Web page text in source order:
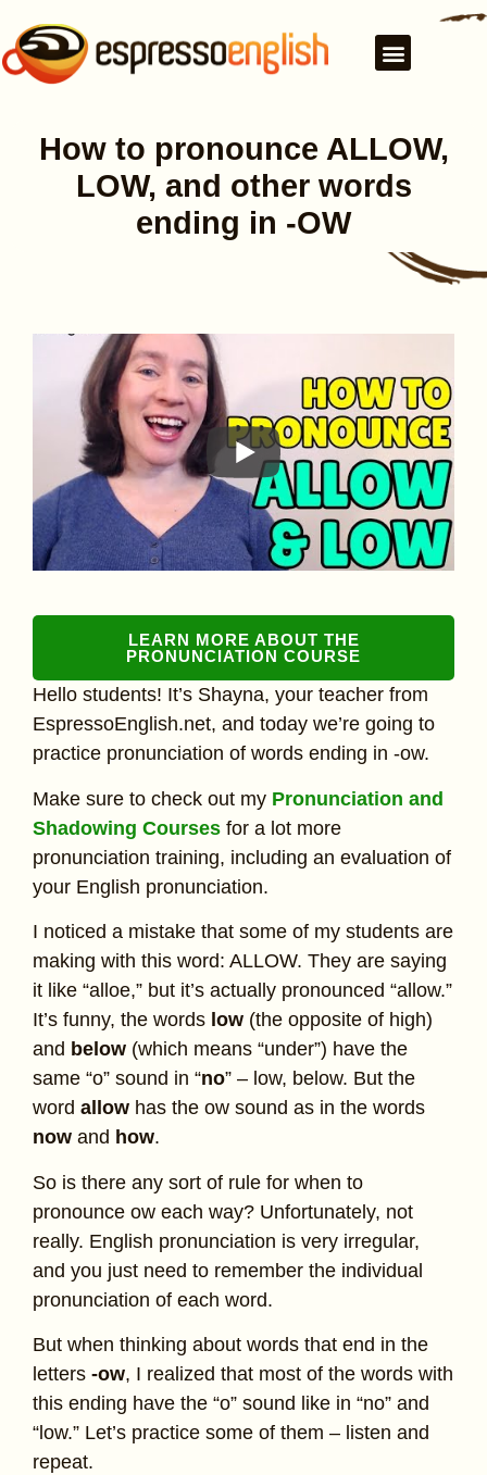
How to pronounce ALLOW,
LOW, and other words
ending in -OW
LEARN MORE ABOUT THE
PRONUNCIATION COURSE
Hello students! It’s Shayna, your teacher from
EspressoEnglish.net, and today we’re going to
practice pronunciation of words ending in -ow.
Make sure to check out my Pronunciation and
Shadowing Courses for a lot more
pronunciation training, including an evaluation of
your English pronunciation.
I noticed a mistake that some of my students are
making with this word: ALLOW. They are saying
it like “alloe,” but it’s actually pronounced “allow.”
It’s funny, the words low (the opposite of high)
and below (which means “under”) have the
same “o” sound in “no” – low, below. But the
word allow has the ow sound as in the words
now and how.
So is there any sort of rule for when to
pronounce ow each way? Unfortunately, not
really. English pronunciation is very irregular,
and you just need to remember the individual
pronunciation of each word.
But when thinking about words that end in the
letters -ow, I realized that most of the words with
this ending have the “o” sound like in “no” and
“low.” Let’s practice some of them – listen and
repeat.